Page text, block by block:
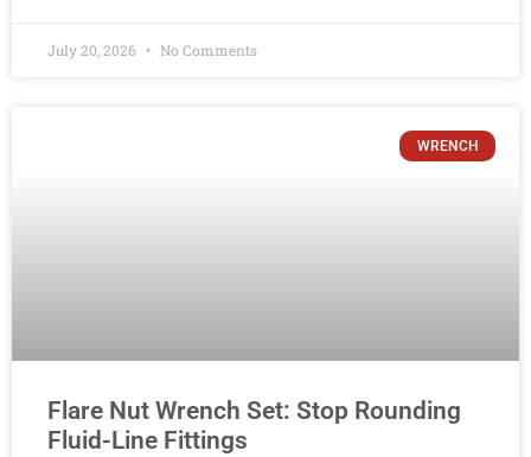
July 20, 2026 No Comments
WRENCH
Flare Nut Wrench Set: Stop Rounding
Fluid-Line Fittings